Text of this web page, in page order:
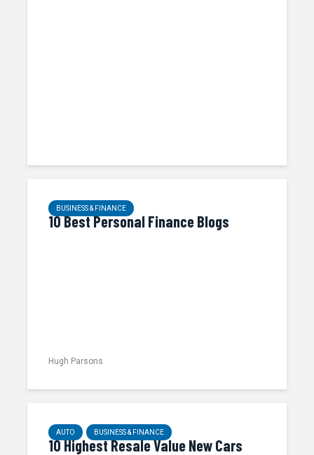
BUSINESS & FINANCE
10 Best Personal Finance Blogs
Hugh Parsons
AUTO BUSINESS & FINANCE
10 Highest Resale Value New Cars